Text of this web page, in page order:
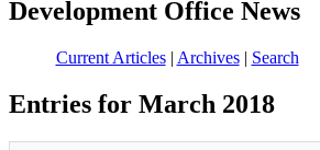
Development Office News
Current Articles| Archives| Search
Entries for March 2018